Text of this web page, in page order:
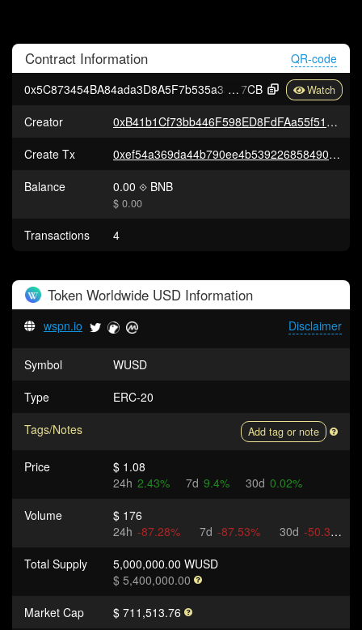
Contract Information
QR-code
0x5C873454BA84ada3D8A5F7b535a3a21a2Eb8d
7CB
Creator
0xB41b1Cf73bb446F598ED8FdFAa55f51F887c9a12
Create Tx
0xef54a369da44b790ee4b539226858490e8d7e9249a7fb18408b62cdd3a886e09
Balance
0.00 BNB
$ 0.00
Transactions 4
Token Worldwide USD Information
Disclaimer
wspn.io
Symbol
WUSD
Type
ERC-20
Tags/Notes
Add tag or note
Price
$ 1.08
24h 2.43% 7d 9.4% 30d 0.02%
Volume
$ 176
24h -87.28% 7d -87.53% 30d -50.31%
Total Supply
5,000,000.00 WUSD
$ 5,400,000.00
Market Cap
$ 711,513.76